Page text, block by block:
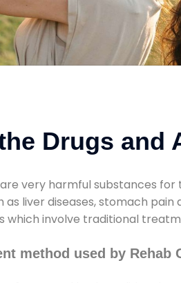
Drugs and
very harmful substances
as liver diseases, stomach
which involve traditional
method used by Rehab